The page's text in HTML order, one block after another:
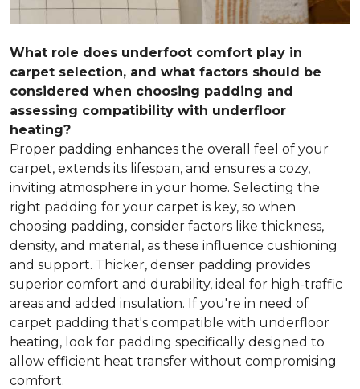
What role does underfoot comfort play in
carpet selection, and what factors should be
considered when choosing padding and
assessing compatibility with underfloor
heating?
Proper padding enhances the overall feel of your
carpet, extends its lifespan, and ensures a cozy,
inviting atmosphere in your home. Selecting the
right padding for your carpet is key, so when
choosing padding, consider factors like thickness,
density, and material, as these influence cushioning
and support. Thicker, denser padding provides
superior comfort and durability, ideal for high-traffic
areas and added insulation. If you're in need of
carpet padding that's compatible with underfloor
heating, look for padding specifically designed to
allow efficient heat transfer without compromising
comfort.